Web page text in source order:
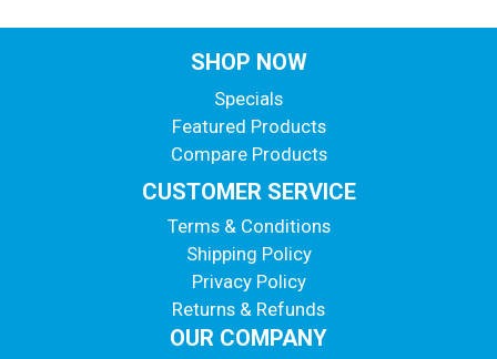
SHOP NOW
Specials
Featured Products
Compare Products
CUSTOMER SERVICE
Terms & Conditions
Shipping Policy
Privacy Policy
Returns & Refunds
OUR COMPANY